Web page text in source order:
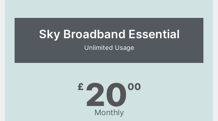
Sky Broadband Essential​
Unlimited Usage
£ 2000
Monthly